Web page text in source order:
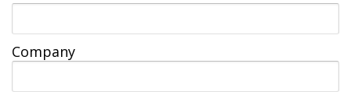
County PDs
Jobs Available
FAQs
Change My Account
Company